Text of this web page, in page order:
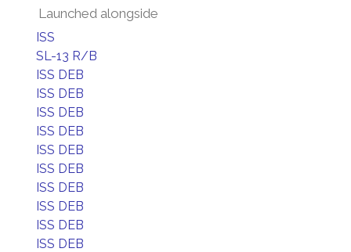
Launched alongside
ISS
SL-13 R/B
ISS DEB
ISS DEB
ISS DEB
ISS DEB
ISS DEB
ISS DEB
ISS DEB
ISS DEB
ISS DEB
ISS DEB